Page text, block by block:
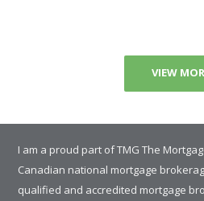
VIEW
I am a proud part of TMG The
Canadian national mortgage
qualified and accredited mortgage